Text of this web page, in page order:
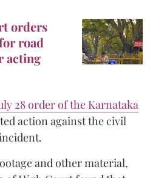
orders
road
acting
28 order of the Karnataka
action against the civil
and other material,